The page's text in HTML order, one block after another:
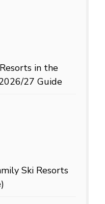
in the
27 Guide
Ski Resorts